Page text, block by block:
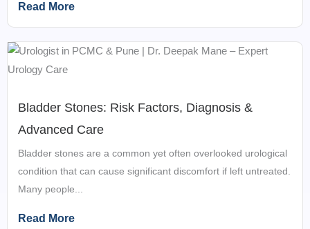
Read More
Bladder Stones: Risk Factors, Diagnosis &
Advanced Care
Bladder stones are a common yet often overlooked urological
condition that can cause significant discomfort if left untreated.
Many people...
Read More